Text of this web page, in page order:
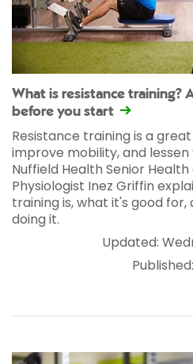
What is resistance training?
before you start
Resistance training is a
improve mobility, and lessen
Nuffield Health Senior
Physiologist Inez Griffin
training is, what it's good for,
doing it.
Updated: